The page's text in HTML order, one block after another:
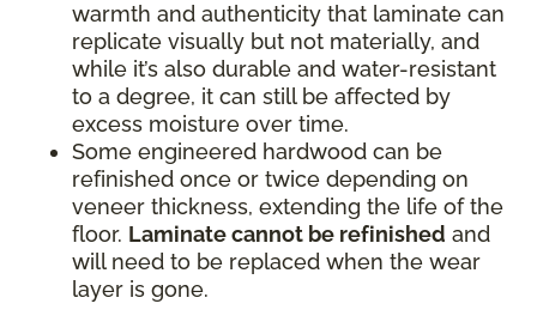
warmth and authenticity that laminate can
replicate visually but not materially, and
while it’s also durable and water-resistant
to a degree, it can still be affected by
excess moisture over time.
Some engineered hardwood can be
refinished once or twice depending on
veneer thickness, extending the life of the
floor. Laminate cannot be refinished and
will need to be replaced when the wear
layer is gone.